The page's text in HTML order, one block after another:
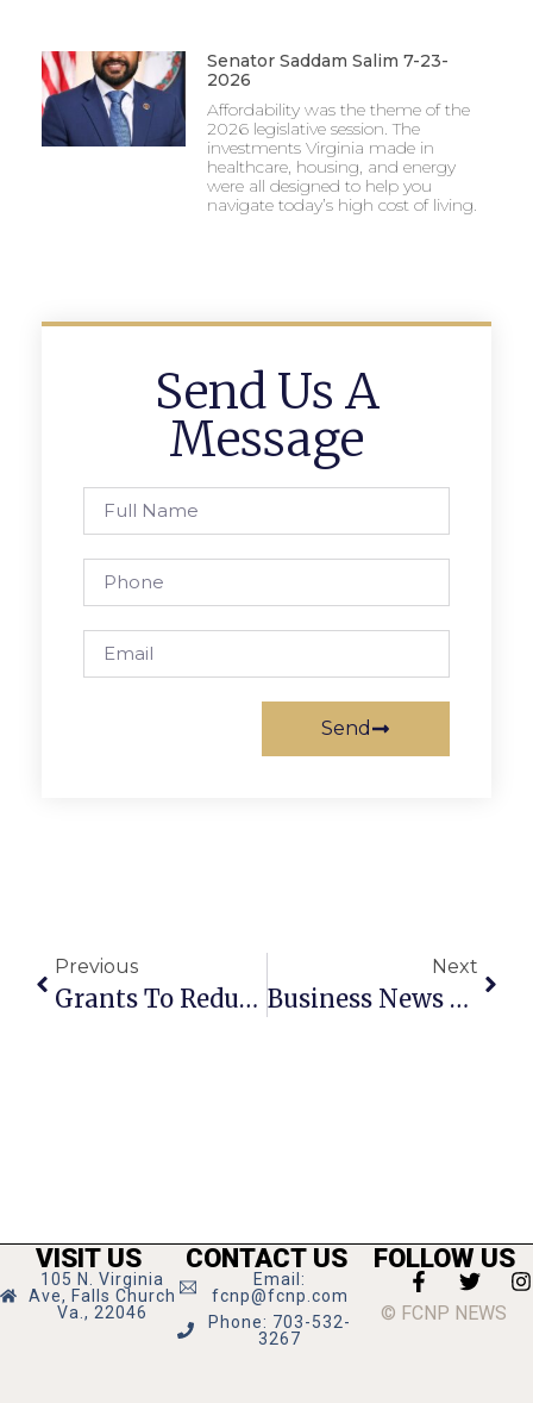
Senator Saddam Salim 7-23-
2026
Affordability was the theme of the
2026 legislative session. The
investments Virginia made in
healthcare, housing, and energy
were all designed to help you
navigate today’s high cost of living.
Send Us A
Message
Send
Previous
Grants To Reduce Stormwater Runoff In Falls Church
Next
Business News & Notes: Glass Pick-Up Recycling, F.C. Brewery Earns Gold Medal & More
VISIT US
105 N. Virginia
Ave, Falls Church
Va., 22046
CONTACT US
Email:
fcnp@fcnp.com
Phone: 703-532-
3267
FOLLOW US
© FCNP NEWS